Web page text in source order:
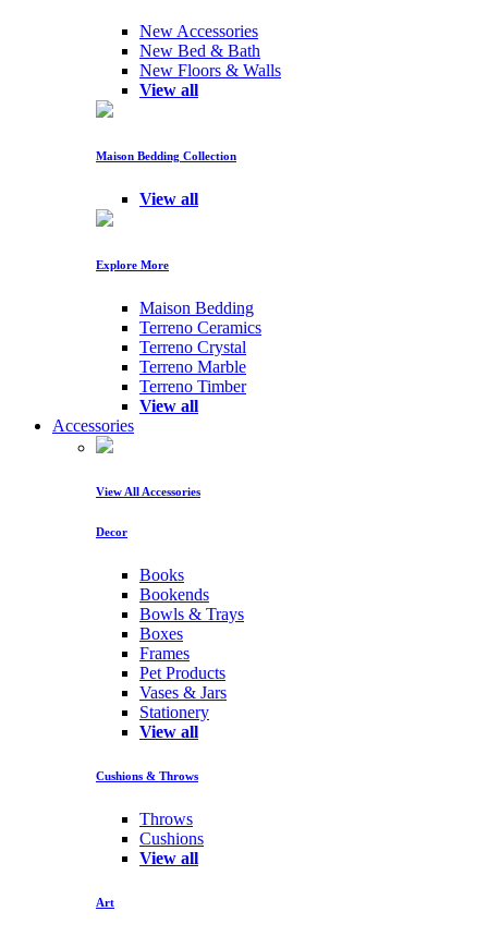
New Accessories
New Bed & Bath
New Floors & Walls
View all
Maison Bedding Collection
View all
Explore More
Maison Bedding
Terreno Ceramics
Terreno Crystal
Terreno Marble
Terreno Timber
View all
Accessories
View All Accessories
Decor
Books
Bookends
Bowls & Trays
Boxes
Frames
Pet Products
Vases & Jars
Stationery
View all
Cushions & Throws
Throws
Cushions
View all
Art